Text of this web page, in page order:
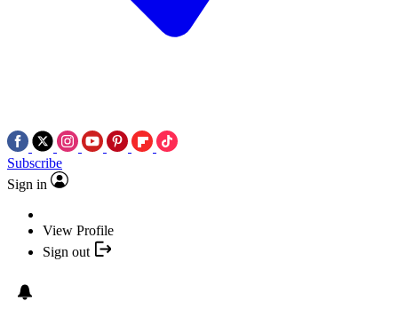
Subscribe
Sign in
View Profile
Sign out